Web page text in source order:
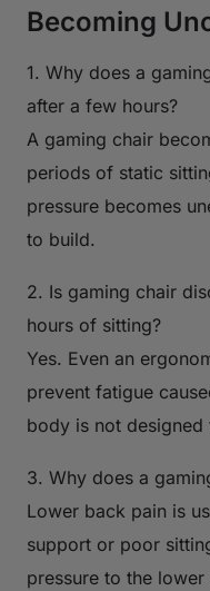
Becoming
1. Why does a
after a few hours?
A gaming chair
periods of static
pressure becomes
to build.
2. Is gaming chair
hours of sitting?
Yes. Even an
prevent fatigue
body is not
3. Why does a
Lower back pain is
support or poor
pressure to the